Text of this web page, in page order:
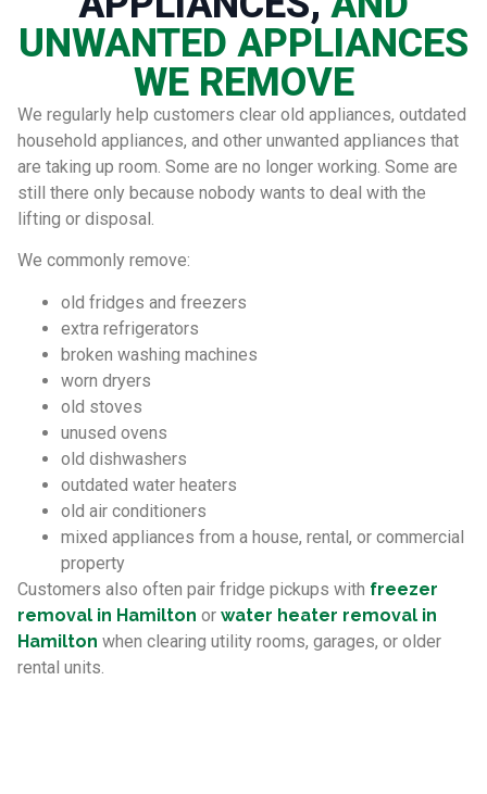
UNWANTED APPLIANCES
WE REMOVE
We regularly help customers clear old appliances, outdated
household appliances, and other unwanted appliances that
are taking up room. Some are no longer working. Some are
still there only because nobody wants to deal with the
lifting or disposal.
We commonly remove:
old fridges and freezers
extra refrigerators
broken washing machines
worn dryers
old stoves
unused ovens
old dishwashers
outdated water heaters
old air conditioners
mixed appliances from a house, rental, or commercial
property
Customers also often pair fridge pickups with freezer
removal in Hamilton or water heater removal in
Hamilton when clearing utility rooms, garages, or older
rental units.